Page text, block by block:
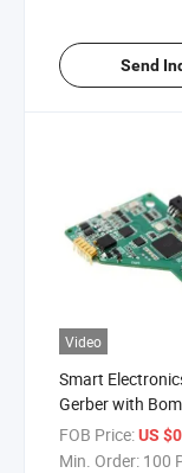
Send
Video
Smart
Gerber with
Copy Board
Assembly
FOB Price:US
Min. Order: 100